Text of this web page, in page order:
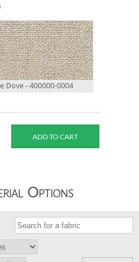
Dove - 400000-0004
Options